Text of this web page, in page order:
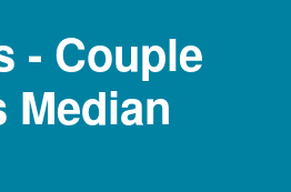
- Couple
Median